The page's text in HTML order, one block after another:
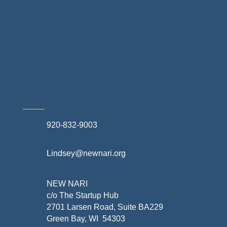
920-832-9003
Lindsey@newnari.org
NEW NARI
c/o The Startup Hub
2701 Larsen Road, Suite BA229
Green Bay, WI 54303